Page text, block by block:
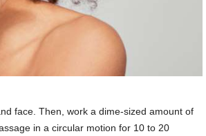
face. Then, work a dime-sized amount of
in a circular motion for 10 to 20